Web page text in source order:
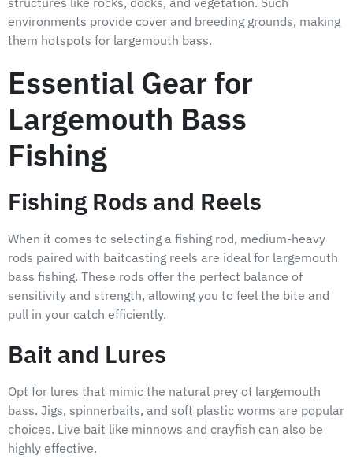
environments provide cover and breeding grounds, making
them hotspots for largemouth bass.
Essential Gear for
Largemouth Bass
Fishing
Fishing Rods and Reels
When it comes to selecting a fishing rod, medium-heavy
rods paired with baitcasting reels are ideal for largemouth
bass fishing. These rods offer the perfect balance of
sensitivity and strength, allowing you to feel the bite and
pull in your catch efficiently.
Bait and Lures
Opt for lures that mimic the natural prey of largemouth
bass. Jigs, spinnerbaits, and soft plastic worms are popular
choices. Live bait like minnows and crayfish can also be
highly effective.